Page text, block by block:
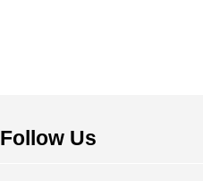
Follow Us